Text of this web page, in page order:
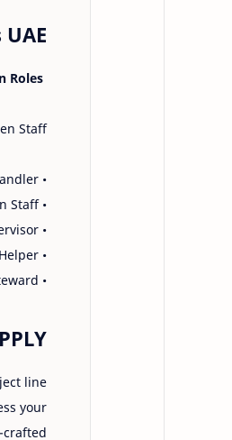
Staff
• Food Handler
• Food Preparation Staff
• Food Preparation Supervisor
• Kitchen Helper
• Kitchen Steward
line
your
crafted